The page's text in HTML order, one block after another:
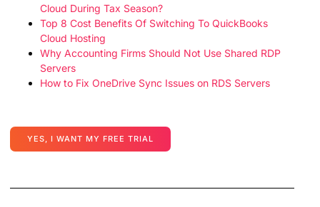
Cloud During Tax Season?
Top 8 Cost Benefits Of Switching To QuickBooks
Cloud Hosting
Why Accounting Firms Should Not Use Shared RDP
Servers
How to Fix OneDrive Sync Issues on RDS Servers
YES, I WANT MY FREE TRIAL